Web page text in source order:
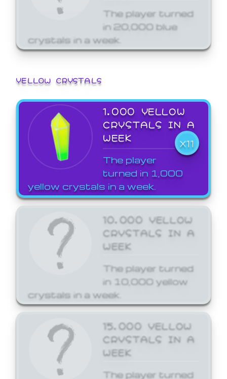
The player turned
in 20,000 blue
crystals in a week.
YELLOW CRYSTALS
1,000 YELLOW
CRYSTALS IN A
WEEK
X11
The player
turned in 1,000
yellow crystals in a week.
10,000 YELLOW
CRYSTALS IN A
WEEK
The player turned
in 10,000 yellow
crystals in a week.
15,000 YELLOW
CRYSTALS IN A
WEEK
The player turned